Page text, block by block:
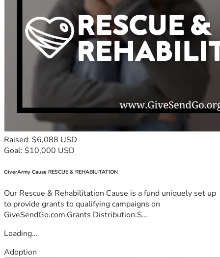
Raised: $6,088 USD
Goal: $10,000 USD
GiverArmy Cause RESCUE & REHABILITATION
Our Rescue & Rehabilitation Cause is a fund uniquely set up
to provide grants to qualifying campaigns on
GiveSendGo.com.Grants Distribution:S...
Loading...
Adoption